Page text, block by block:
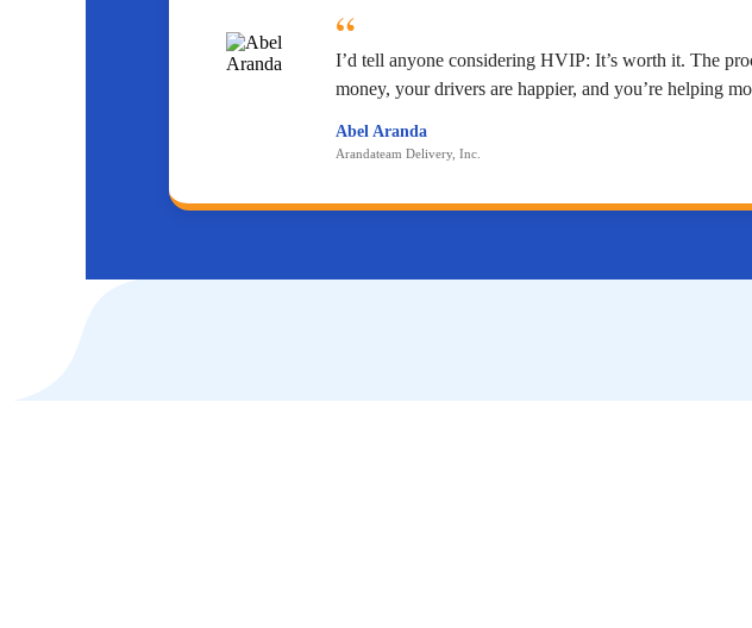
“
I’d tell anyone considering HVIP: It’s worth it. The
money, your drivers are happier, and you’re helping
Abel Aranda
Arandateam Delivery, Inc.